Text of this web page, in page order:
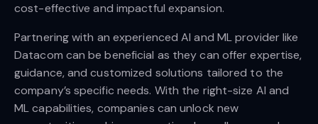
cost-effective and impactful expansion.
Partnering with an experienced AI and ML provider like
Datacom can be beneficial as they can offer expertise,
guidance, and customized solutions tailored to the
company’s specific needs. With the right-size AI and
ML capabilities, companies can unlock new